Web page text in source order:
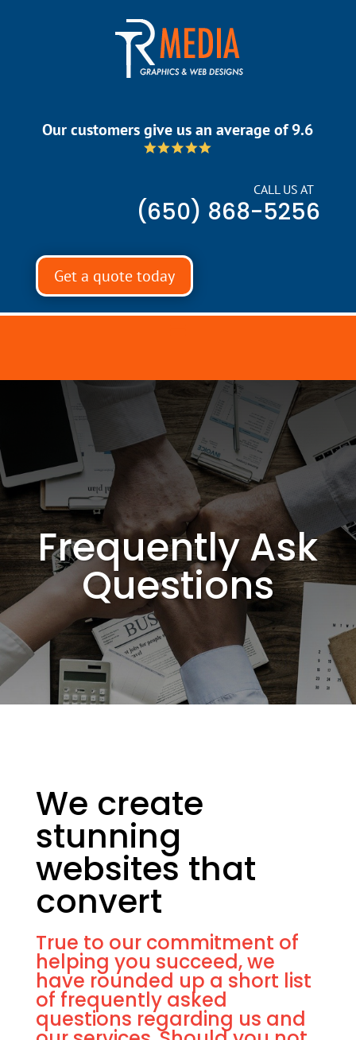
Our customers give us an average of 9.6
CALL US AT
(650) 868-5256
Get a quote today
Frequently Ask
Questions
We create
stunning
websites that
convert
True to our commitment of
helping you succeed, we
have rounded up a short list
of frequently asked
questions regarding us and